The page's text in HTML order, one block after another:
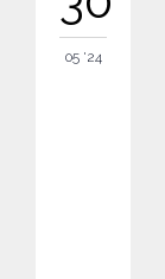
05 '24